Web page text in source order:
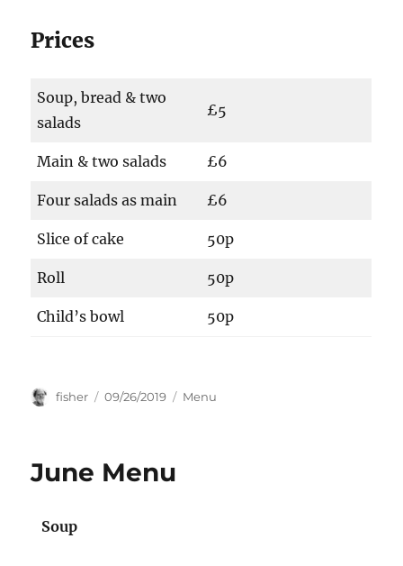
Prices
Soup, bread & two
salads
£5
Main & two salads £6
Four salads as main £6
Slice of cake 50p
Roll 50p
Child’s bowl 50p
Author
fisher
Posted
09/26/2019 Categories
Menu
June Menu
Soup